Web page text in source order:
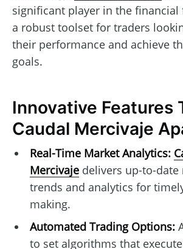
significant player in the
a robust toolset for traders
their performance and achieve
goals.
Innovative Features
Caudal Mercivaje
Real-Time Market Analytics:
Mercivajedelivers up-to-date
trends and analytics for
making.
Automated Trading Options:
to set algorithms that